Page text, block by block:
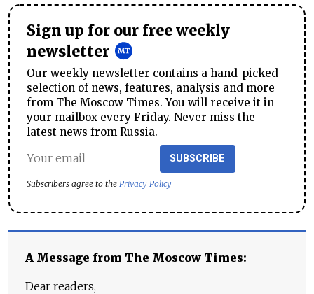
Sign up for our free weekly
newsletter
Our weekly newsletter contains a hand-picked
selection of news, features, analysis and more
from The Moscow Times. You will receive it in
your mailbox every Friday. Never miss the
latest news from Russia.
SUBSCRIBE
Subscribers agree to the Privacy Policy
A Message from The Moscow Times:
Dear readers,